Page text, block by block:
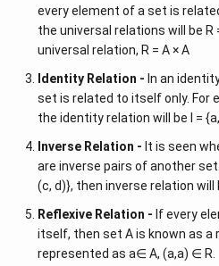
every element of a set is
the universal relations will be R
universal relation, R = A × A
Identity Relation - In an
set is related to itself only. For
the identity relation will be I = {a,
Inverse Relation - It is seen
are inverse pairs of another
(c, d)}, then inverse relation will
Reflexive Relation - If every
itself, then set A is known as a
represented as a∈ A, (a,a) ∈ R.